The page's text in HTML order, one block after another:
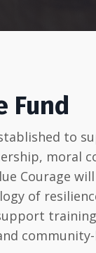
Fund
to
moral
Courage
of